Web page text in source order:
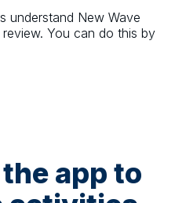
understand New Wave
You can do this by
app to